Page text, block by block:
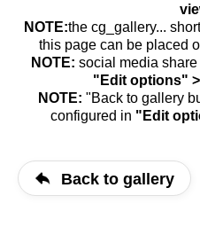
NOTE:the cg_gallery...
this page can be placed
NOTE: social media
"Edit options"
NOTE: "Back to gallery
configured in "Edit
Back to gallery